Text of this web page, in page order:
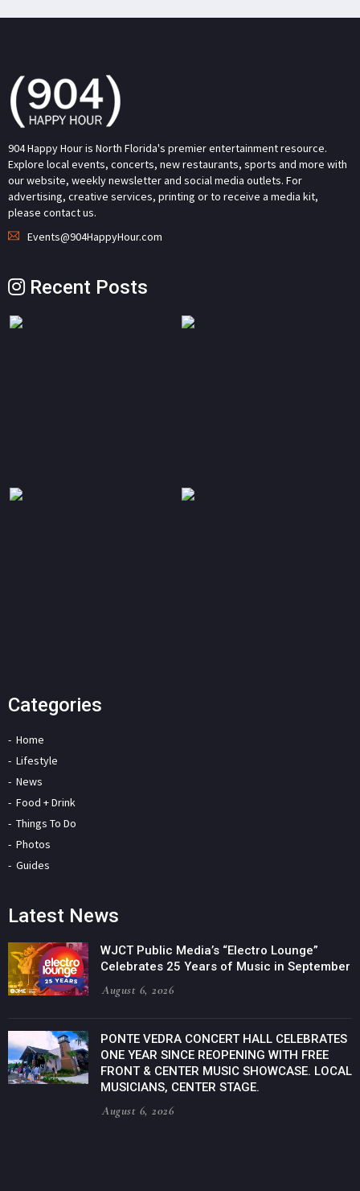
904 Happy Hour is North Florida's premier entertainment resource.
Explore local events, concerts, new restaurants, sports and more with
our website, weekly newsletter and social media outlets. For
advertising, creative services, printing or to receive a media kit,
please contact us.
Events@904HappyHour.com
Recent Posts
Categories
Home
Lifestyle
News
Food + Drink
Things To Do
Photos
Guides
Latest News
WJCT Public Media’s “Electro Lounge”
Celebrates 25 Years of Music in September
August 6, 2026
PONTE VEDRA CONCERT HALL CELEBRATES
ONE YEAR SINCE REOPENING WITH FREE
FRONT & CENTER MUSIC SHOWCASE. LOCAL
MUSICIANS, CENTER STAGE.
August 6, 2026